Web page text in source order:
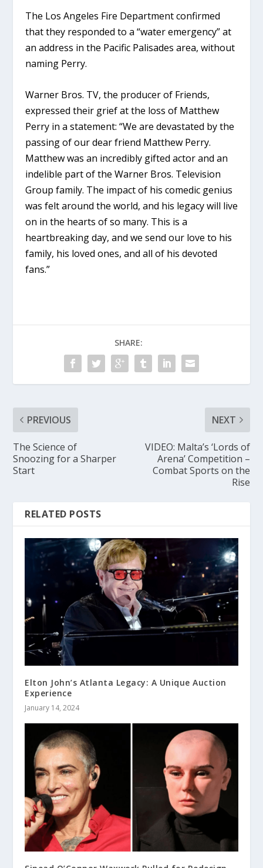
The Los Angeles Fire Department confirmed
that they responded to a “water emergency” at
an address in the Pacific Palisades area, without
naming Perry.
Warner Bros. TV, the producer of Friends,
expressed their grief at the loss of Matthew
Perry in a statement: “We are devastated by the
passing of our dear friend Matthew Perry.
Matthew was an incredibly gifted actor and an
indelible part of the Warner Bros. Television
Group family. The impact of his comedic genius
was felt around the world, and his legacy will live
on in the hearts of so many. This is a
heartbreaking day, and we send our love to his
family, his loved ones, and all of his devoted
fans.”
SHARE:
PREVIOUS
The Science of
Snoozing for a Sharper
Start
NEXT
VIDEO: Malta’s ‘Lords of
Arena’ Competition –
Combat Sports on the
Rise
RELATED POSTS
Elton John’s Atlanta Legacy: A Unique Auction
Experience
January 14, 2024